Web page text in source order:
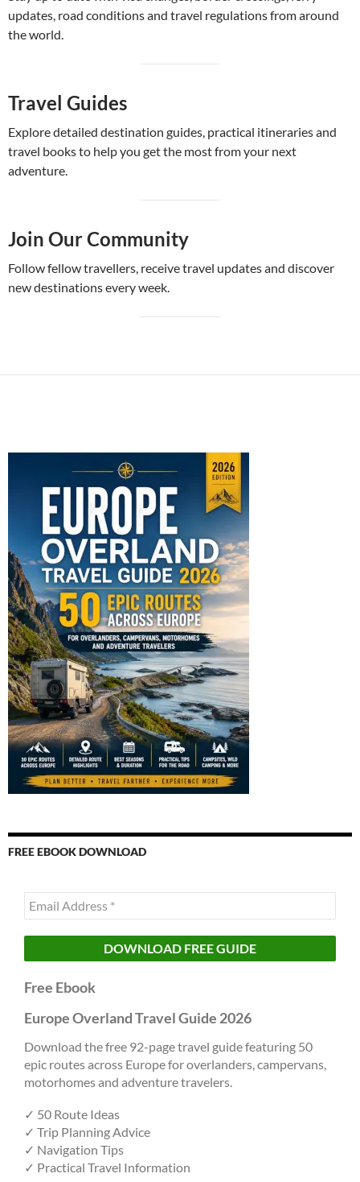
updates, road conditions and travel regulations from around
the world.
Travel Guides
Explore detailed destination guides, practical itineraries and
travel books to help you get the most from your next
adventure.
Join Our Community
Follow fellow travellers, receive travel updates and discover
new destinations every week.
FREE EBOOK DOWNLOAD
Free Ebook
Europe Overland Travel Guide 2026
Download the free 92-page travel guide featuring 50
epic routes across Europe for overlanders, campervans,
motorhomes and adventure travelers.
✓ 50 Route Ideas
✓ Trip Planning Advice
✓ Navigation Tips
✓ Practical Travel Information